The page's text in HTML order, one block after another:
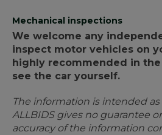
Mechanical inspections
We welcome any
inspect motor vehicles on
highly recommended in
see the car yourself.
The information is intended
ALLBIDS gives no guarantee
accuracy of the information